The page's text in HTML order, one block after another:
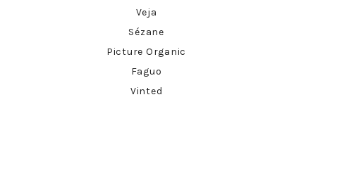
Veja
Sézane
Picture Organic
Faguo
Vinted